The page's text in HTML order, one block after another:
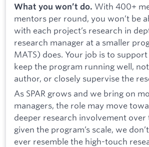
What you won’t do. With 400+
mentors per round, you won’t be
with each project’s research in
research manager at a smaller
MATS) does. Your job is to
keep the program running well,
author, or closely supervise the
As SPAR grows and we bring on
managers, the role may move
deeper research involvement over
given the program’s scale, we
ever resemble the high-touch